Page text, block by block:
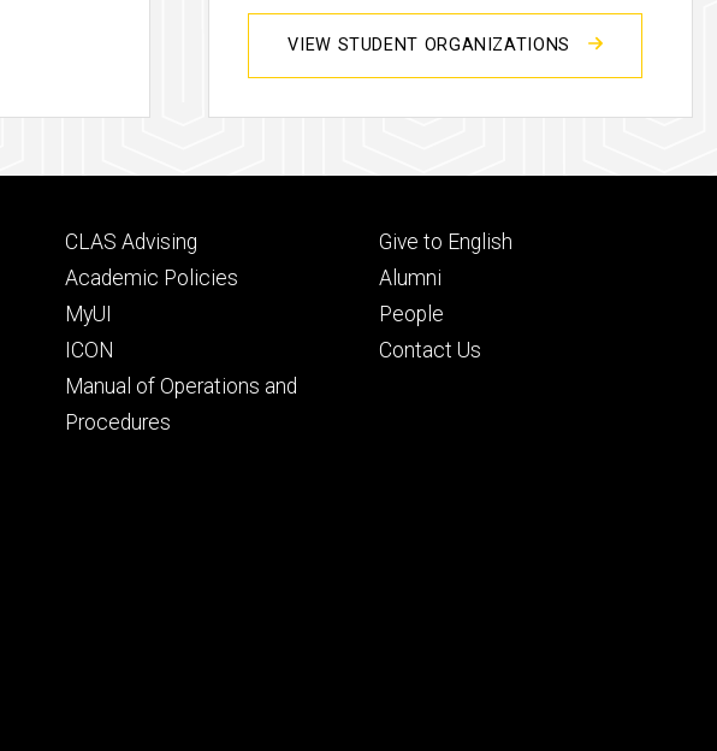
VIEW STUDENT ORGANIZATIONS
Footer
secondary
CLAS Advising
Academic Policies
MyUI
ICON
Manual of Operations and
Procedures
Footer
tertiary
Give to English
Alumni
People
Contact Us